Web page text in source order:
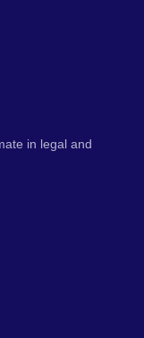
in legal and